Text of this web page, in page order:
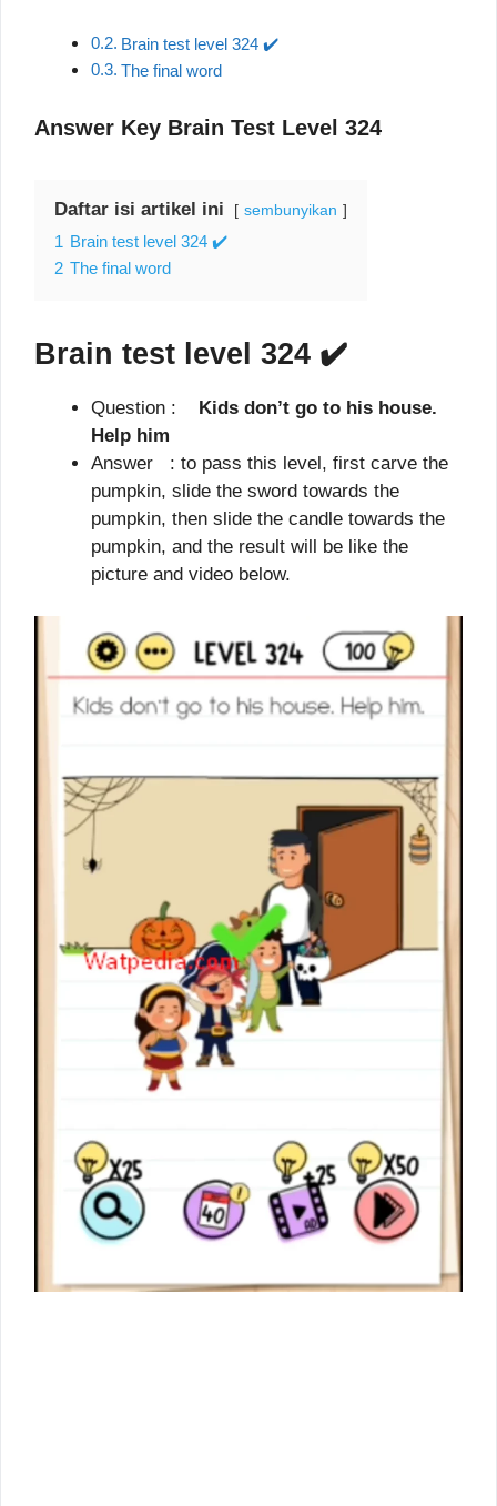
Brain test level 324 ✔️
The final word
Answer Key Brain Test Level 324
Daftar isi artikel ini sembunyikan
1 Brain test level 324 ✔️
2 The final word
Brain test level 324 ✔️
Question :
Kids don’t go to his house.
Help him
Answer : to pass this level, first carve the
pumpkin, slide the sword towards the
pumpkin, then slide the candle towards the
pumpkin, and the result will be like the
picture and video below.